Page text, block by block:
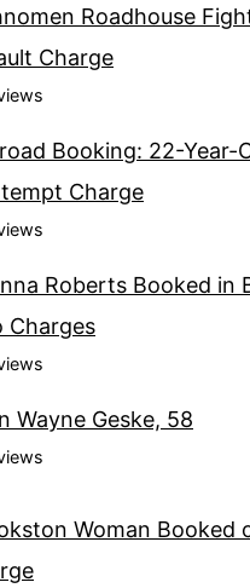
Roadhouse
Charge
Booking: 22-Year-
Charge
Roberts Booked in
Charges
Wayne Geske, 58
Woman Booked